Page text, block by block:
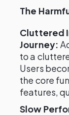
The
Cluttered
Journey:
to a
Users
the core
features,
Slow